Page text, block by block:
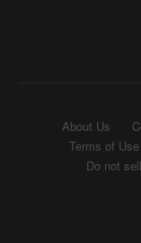
About Us
Terms of Use
Do not